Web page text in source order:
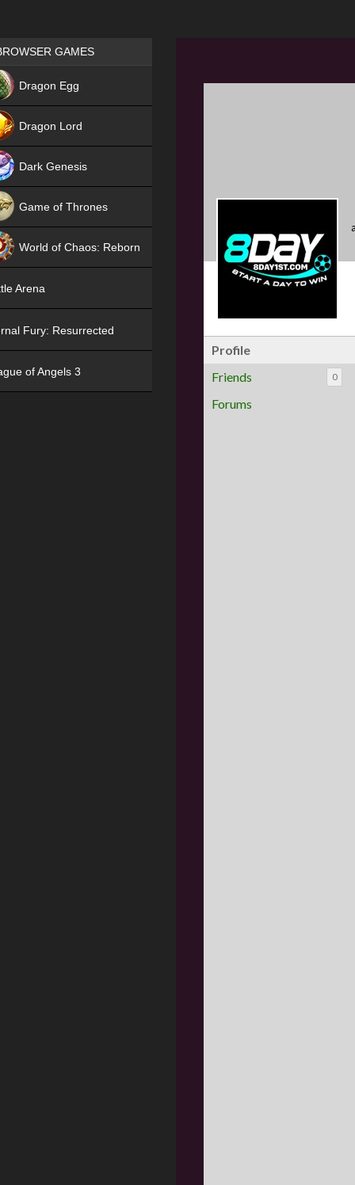
Profile
Friends
0
Forums
Games place
GAMES
Dragon Egg
Dragon Lord
Dark Genesis
Game of Thrones
World of Chaos: Reborn
Arena
Fury: Resurrected
of Angels 3